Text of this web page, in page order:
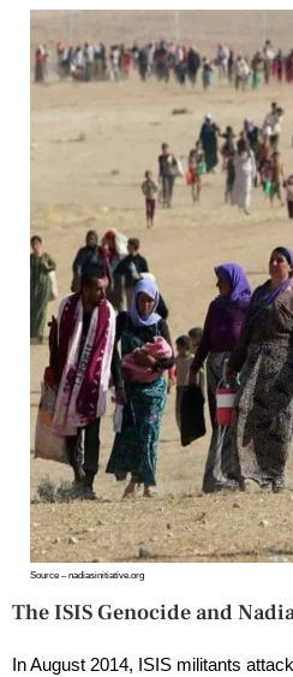
Source – nadiasinitiative.org
The ISIS Genocide and
In August 2014, ISIS militants